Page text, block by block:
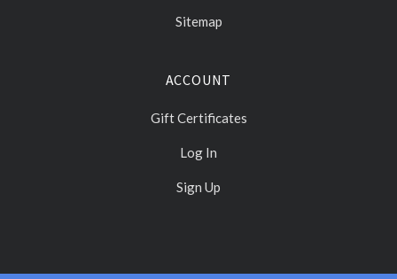
Sitemap
ACCOUNT
Gift Certificates
Log In
Sign Up
Select